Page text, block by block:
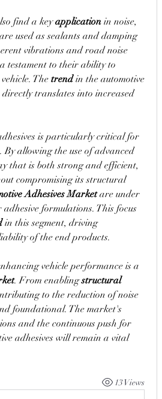
find a key application in noise,
used as sealants and damping
vibrations and road noise
testament to their ability to
The trend in the automotive
translates into increased
is particularly critical for
allowing the use of advanced
that is both strong and efficient,
compromising its structural
Adhesives Market are under
formulations. This focus
in this segment, driving
of the end products.
vehicle performance is a
. From enabling structural
to the reduction of noise
and the continuous push for
adhesives will remain a vital
13 Views